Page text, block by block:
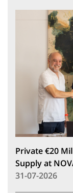
Private €20
Supply at
31-07-2026